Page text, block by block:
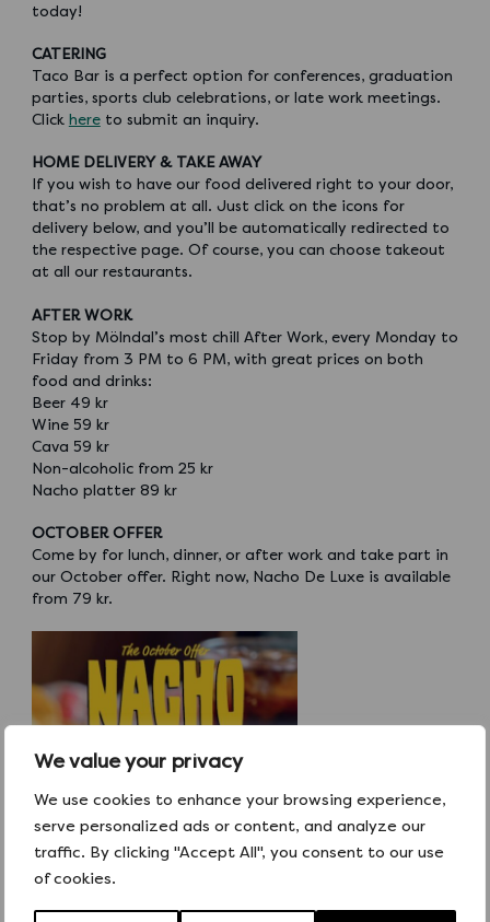
We value your privacy
We use cookies to enhance your browsing experience,
serve personalized ads or content, and analyze our
traffic. By clicking "Accept All", you consent to our use
of cookies.
today!
CATERING
Taco Bar is a perfect option for conferences, graduation
parties, sports club celebrations, or late work meetings.
Click hereto submit an inquiry.
HOME DELIVERY & TAKE AWAY
If you wish to have our food delivered right to your door,
that’s no problem at all. Just click on the icons for
delivery below, and you’ll be automatically redirected to
the respective page. Of course, you can choose takeout
at all our restaurants.
AFTER WORK
Stop by Mölndal’s most chill After Work, every Monday to
Friday from 3 PM to 6 PM, with great prices on both
food and drinks:
Beer 49 kr
Wine 59 kr
Cava 59 kr
Non-alcoholic from 25 kr
Nacho platter 89 kr
OCTOBER OFFER
Come by for lunch, dinner, or after work and take part in
our October offer. Right now, Nacho De Luxe is available
from 79 kr.